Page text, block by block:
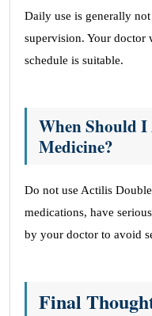
Daily use is generally
supervision. Your doctor
schedule is suitable.
When Should
Medicine?
Do not use Actilis
medications, have
by your doctor to avoid
Final